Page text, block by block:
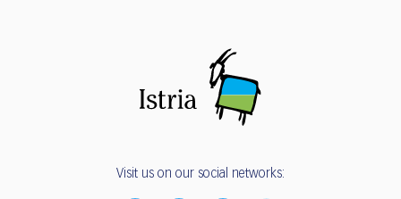
Visit us on our social networks: